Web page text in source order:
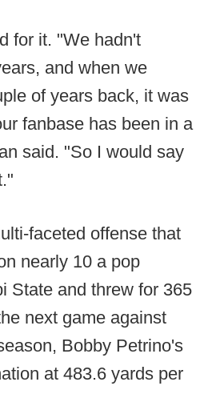
for it. "We hadn't
and when we
of years back, it was
fanbase has been in a
said. "So I would say
faceted offense that
nearly 10 a pop
State and threw for 365
next game against
Bobby Petrino's
at 483.6 yards per